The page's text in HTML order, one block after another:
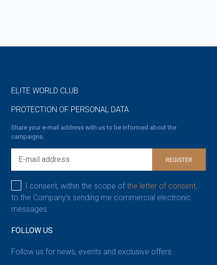
ELITE WORLD CLUB
PROTECTION OF PERSONAL DATA
Share your e-mail address with us to be informed about the
campaigns.
REGISTER
I consent, within the scope ofthe letter of consent,
to the Company’s sending me commercial electronic
messages.
FOLLOW US
Follow us for news, events and exclusive offers.